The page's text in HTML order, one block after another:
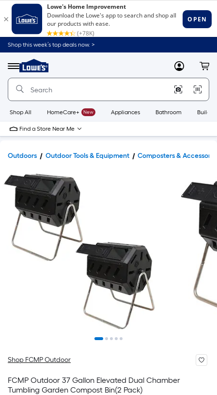
Shop this week’s top deals now. >
Menu
Link
to
Home
Home
Page
MyLowes
Shop All HomeCare+ New Appliances Bathroom
Find a Store Near Me
Outdoors Outdoor Tools & Equipment Composters &
Shop FCMP Outdoor
FCMP Outdoor 37 Gallon Elevated Dual Chamber
Tumbling Garden Compost Bin(2 Pack)